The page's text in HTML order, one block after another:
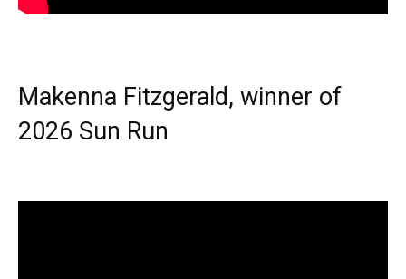
Makenna Fitzgerald, winner of
2026 Sun Run